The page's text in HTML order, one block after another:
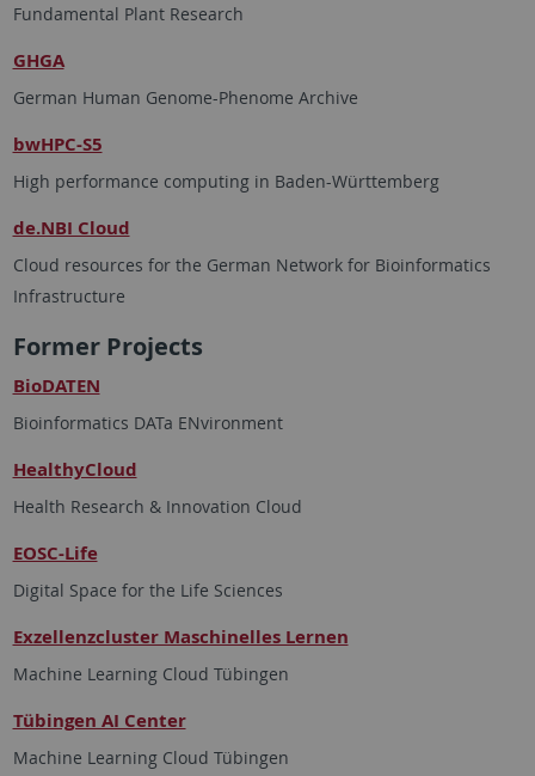
Fundamental Plant Research
GHGA
German Human Genome-Phenome Archive
bwHPC-S5
High performance computing in Baden-Württemberg
de.NBI Cloud
Cloud resources for the German Network for Bioinformatics
Infrastructure
Former Projects
BioDATEN
Bioinformatics DATa ENvironment
HealthyCloud
Health Research & Innovation Cloud
EOSC-Life
Digital Space for the Life Sciences
Exzellenzcluster Maschinelles Lernen
Machine Learning Cloud Tübingen
Tübingen AI Center
Machine Learning Cloud Tübingen